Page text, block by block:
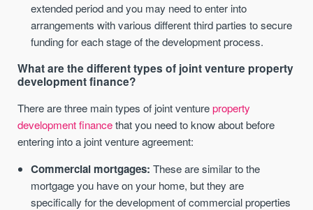
extended period and you may need to enter into
arrangements with various different third parties to secure
funding for each stage of the development process.
What are the different types of joint venture property
development finance?
There are three main types of joint ventureproperty
development financethat you need to know about before
entering into a joint venture agreement:
Commercial mortgages:These are similar to the
mortgage you have on your home, but they are
specifically for the development of commercial properties